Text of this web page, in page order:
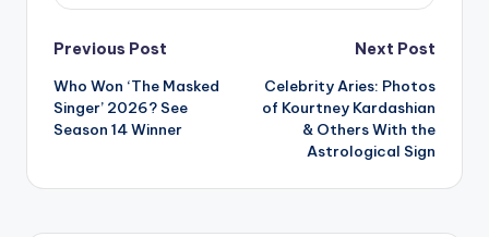
Post
navigation
Previous Post
Who Won ‘The Masked
Singer’ 2026? See
Season 14 Winner
Next Post
Celebrity Aries: Photos
of Kourtney Kardashian
& Others With the
Astrological Sign